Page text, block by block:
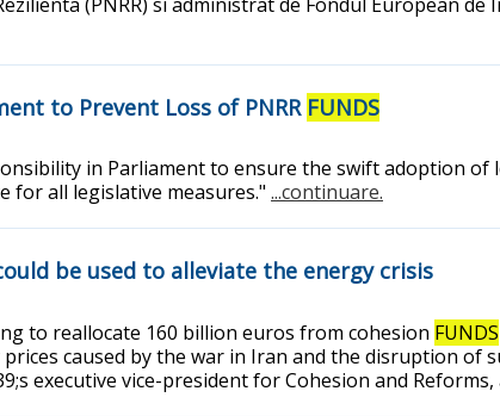
to Prevent Loss of PNRR FUNDS
in Parliament to ensure the swift adoption
for all legislative measures." ...continuare.
be used to alleviate the energy crisis
to reallocate 160 billion euros from cohesion FUNDS
caused by the war in Iran and the disruption
executive vice-president for Cohesion and Reforms,